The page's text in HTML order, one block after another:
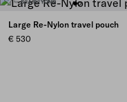
Your
Large Re-Nylon travel pouch
€ 530